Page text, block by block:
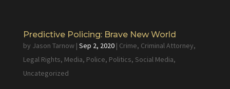
Predictive Policing: Brave New World
by Jason Tarnow| Sep 2, 2020| Crime, Criminal Attorney,
Legal Rights, Media, Police, Politics, Social Media,
Uncategorized